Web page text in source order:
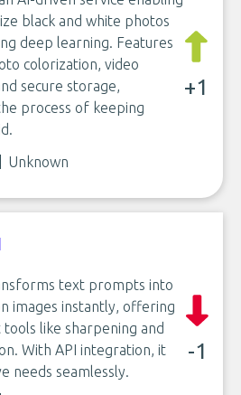
black and white photos
deep learning. Features
colorization, video
secure storage,
process of keeping
+1
Unknown
text prompts into
images instantly, offering
like sharpening and
With API integration, it
needs seamlessly.
-1